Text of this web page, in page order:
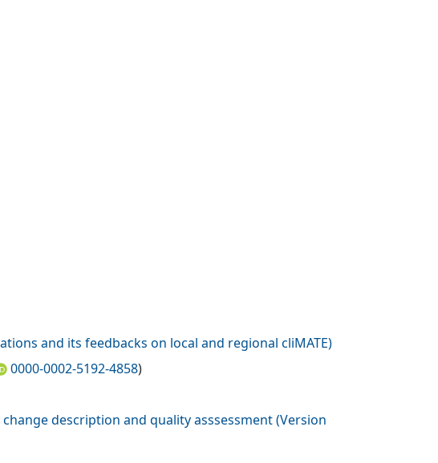
and its feedbacks on local and regional cliMATE)
0000-0002-5192-4858)
description and quality asssessment (Version